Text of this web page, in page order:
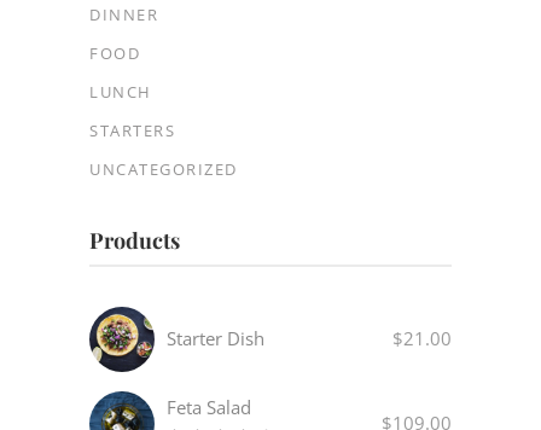
DINNER
FOOD
LUNCH
STARTERS
UNCATEGORIZED
Products
Starter Dish $21.00
Feta Salad
$109.00